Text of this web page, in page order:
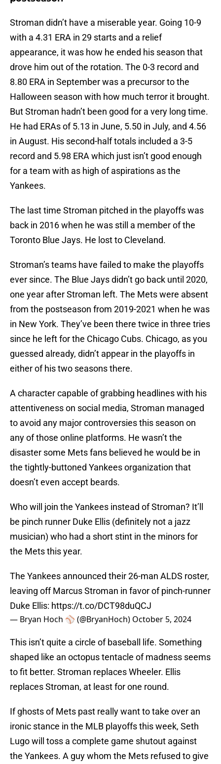
Stroman didn’t have a miserable year. Going 10-9
with a 4.31 ERA in 29 starts and a relief
appearance, it was how he ended his season that
drove him out of the rotation. The 0-3 record and
8.80 ERA in September was a precursor to the
Halloween season with how much terror it brought.
But Stroman hadn’t been good for a very long time.
He had ERAs of 5.13 in June, 5.50 in July, and 4.56
in August. His second-half totals included a 3-5
record and 5.98 ERA which just isn’t good enough
for a team with as high of aspirations as the
Yankees.
The last time Stroman pitched in the playoffs was
back in 2016 when he was still a member of the
Toronto Blue Jays. He lost to Cleveland.
Stroman’s teams have failed to make the playoffs
ever since. The Blue Jays didn’t go back until 2020,
one year after Stroman left. The Mets were absent
from the postseason from 2019-2021 when he was
in New York. They’ve been there twice in three tries
since he left for the Chicago Cubs. Chicago, as you
guessed already, didn’t appear in the playoffs in
either of his two seasons there.
A character capable of grabbing headlines with his
attentiveness on social media, Stroman managed
to avoid any major controversies this season on
any of those online platforms. He wasn’t the
disaster some Mets fans believed he would be in
the tightly-buttoned Yankees organization that
doesn’t even accept beards.
Who will join the Yankees instead of Stroman? It’ll
be pinch runner Duke Ellis (definitely not a jazz
musician) who had a short stint in the minors for
the Mets this year.
The Yankees announced their 26-man ALDS roster,
leaving off Marcus Stroman in favor of pinch-runner
Duke Ellis: https://t.co/DCT98duQCJ
— Bryan Hoch ⚾️ (@BryanHoch) October 5, 2024
This isn’t quite a circle of baseball life. Something
shaped like an octopus tentacle of madness seems
to fit better. Stroman replaces Wheeler. Ellis
replaces Stroman, at least for one round.
If ghosts of Mets past really want to take over an
ironic stance in the MLB playoffs this week, Seth
Lugo will toss a complete game shutout against
the Yankees. A guy whom the Mets refused to give